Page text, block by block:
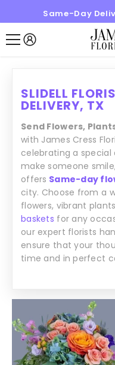
SKIP TO CONTENTSame-Day
SLIDELL
DELIVERY, TX
Send Flowers,
with James Cress
celebrating a
make someone
offers Same-day
city. Choose from a
flowers, vibrant
baskets for any
our expert florists
ensure that your
time and in perfect